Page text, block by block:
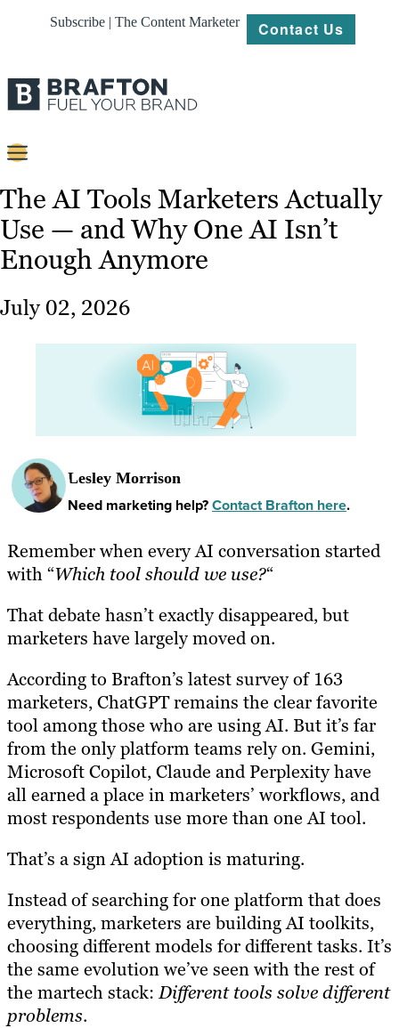
Subscribe | The Content Marketer Contact Us
Strategy
Platforms
Our
Work
The AI Tools Marketers Actually
Use — and Why One AI Isn’t
Enough Anymore
July 02, 2026
Lesley Morrison
Need marketing help?Contact Brafton here.
Remember when every AI conversation started
with “Which tool should we use?“
That debate hasn’t exactly disappeared, but
marketers have largely moved on.
According to Brafton’s latest survey of 163
marketers, ChatGPT remains the clear favorite
tool among those who are using AI. But it’s far
from the only platform teams rely on. Gemini,
Microsoft Copilot, Claude and Perplexity have
all earned a place in marketers’ workflows, and
most respondents use more than one AI tool.
That’s a sign AI adoption is maturing.
Instead of searching for one platform that does
everything, marketers are building AI toolkits,
choosing different models for different tasks. It’s
the same evolution we’ve seen with the rest of
the martech stack:Different tools solve different
problems.